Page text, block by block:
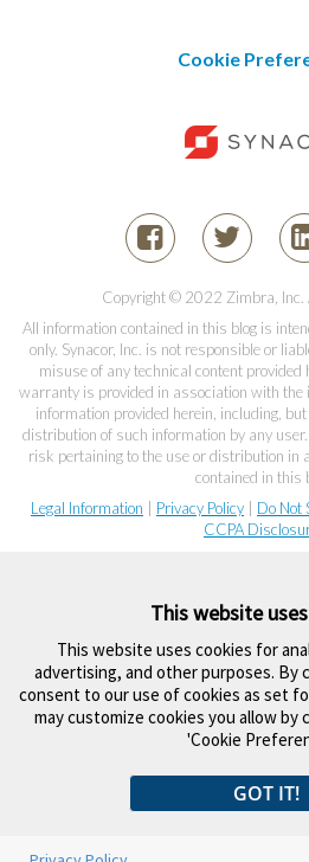
Cookie
Copyright © 2022 Zimbra, Inc.
All information contained in this blog is
only. Synacor, Inc. is not responsible or
misuse of any technical content provided
warranty is provided in association with the
information provided herein, including,
distribution of such information by any
risk pertaining to the use or distribution in
contained in this
Legal Information
Privacy Policy Do Not
CCPA
This website
This website uses cookies for
advertising, and other purposes. By
consent to our use of cookies as set
may customize cookies you allow by
'Cookie
GOT IT!